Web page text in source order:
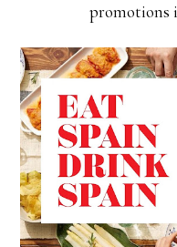
promotions